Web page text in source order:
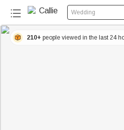
Wedding
210+ people viewed in the last 24